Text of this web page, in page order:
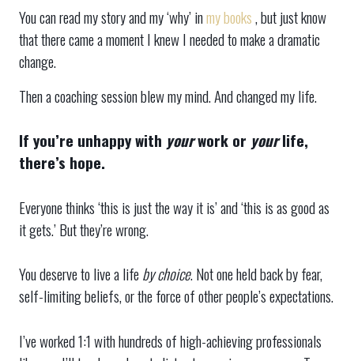
You can read my story and my ‘why’ inmy books, but just know
that there came a moment I knew I needed to make a dramatic
change.
Then a coaching session blew my mind. And changed my life.
If you’re unhappy with yourwork or yourlife,
there’s hope.
Everyone thinks ‘this is just the way it is’ and ‘this is as good as
it gets.’ But they’re wrong.
You deserve to live a lifeby choice. Not one held back by fear,
self-limiting beliefs, or the force of other people’s expectations.
I’ve worked 1:1 with hundreds of high-achieving professionals